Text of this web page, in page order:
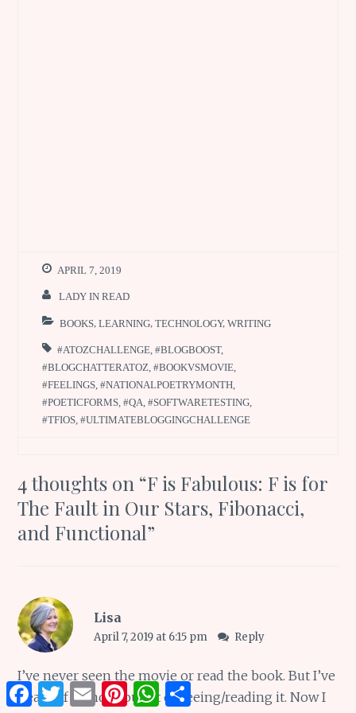
APRIL 7, 2019
LADY IN READ
BOOKS ,LEARNING ,TECHNOLOGY,WRITING
#ATOZCHALLENGE ,#BLOGBOOST,
#BLOGCHATTERATOZ ,#BOOKVSMOVIE
#FEELINGS ,#NATIONALPOETRYMONTH
#POETICFORMS ,#QA ,#SOFTWARETESTING
#TFIOS ,#ULTIMATEBLOGGINGCHALLENGE
4 thoughts on “F is Fabulous: F is for
The Fault in Our Stars, Fibonacci,
and Functional”
Lisa
April 7, 2019 at 6:15 pm Reply
I’ve never seen the movie or read the book. But I’ve
heard of it and thought of seeing/reading it. Now I
Facebook
TwitterEmail PinterestWhatsApp
Share